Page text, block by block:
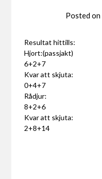
Posted on
Resultat hittills:
Hjort:(passjakt)
6+2+7
Kvar att skjuta:
0+4+7
Rådjur:
8+2+6
Kvar att skjuta:
2+8+14